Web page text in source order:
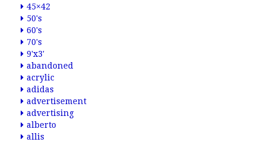
45×42
50's
60's
70's
9'x3'
abandoned
acrylic
adidas
advertisement
advertising
alberto
allis